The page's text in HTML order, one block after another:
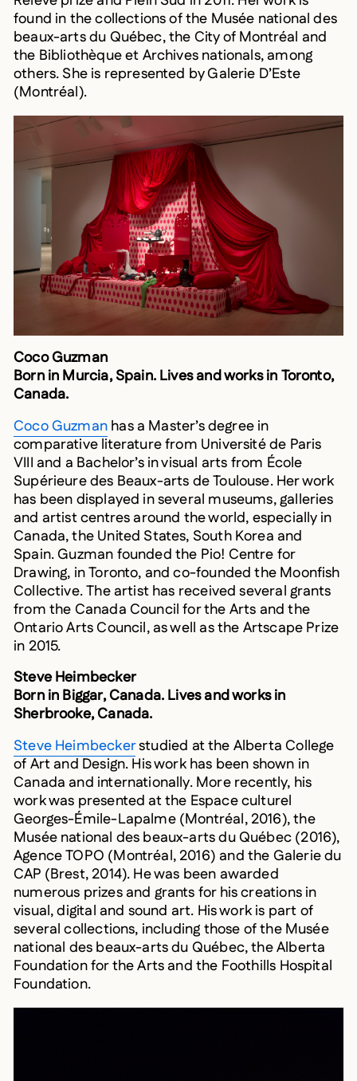
found in the collections of the Musée national des
beaux-arts du Québec, the City of Montréal and
the Bibliothèque et Archives nationals, among
others. She is represented by Galerie D’Este
(Montréal).
Coco Guzman
Born in Murcia, Spain. Lives and works in Toronto,
Canada.
Coco Guzman
has a Master’s degree in
comparative literature from Université de Paris
VIII and a Bachelor’s in visual arts from École
Supérieure des Beaux-arts de Toulouse. Her work
has been displayed in several museums, galleries
and artist centres around the world, especially in
Canada, the United States, South Korea and
Spain. Guzman founded the Pio! Centre for
Drawing, in Toronto, and co-founded the Moonfish
Collective. The artist has received several grants
from the Canada Council for the Arts and the
Ontario Arts Council, as well as the Artscape Prize
in 2015.
Steve Heimbecker
Born in Biggar, Canada. Lives and works in
Sherbrooke, Canada.
Steve Heimbecker
studied at the Alberta College
of Art and Design. His work has been shown in
Canada and internationally. More recently, his
work was presented at the Espace culturel
Georges-Émile-Lapalme (Montréal, 2016), the
Musée national des beaux-arts du Québec (2016),
Agence TOPO (Montréal, 2016) and the Galerie du
CAP (Brest, 2014). He was been awarded
numerous prizes and grants for his creations in
visual, digital and sound art. His work is part of
several collections, including those of the Musée
national des beaux-arts du Québec, the Alberta
Foundation for the Arts and the Foothills Hospital
Foundation.